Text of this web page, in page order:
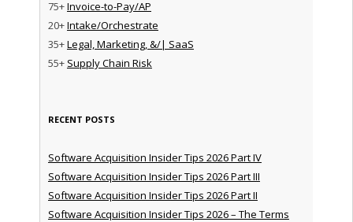
75+Invoice-to-Pay/AP
20+Intake/Orchestrate
35+Legal, Marketing, &/| SaaS
55+ Supply Chain Risk
RECENT POSTS
Software Acquisition Insider Tips 2026 Part IV
Software Acquisition Insider Tips 2026 Part III
Software Acquisition Insider Tips 2026 Part II
Software Acquisition Insider Tips 2026 – The Terms